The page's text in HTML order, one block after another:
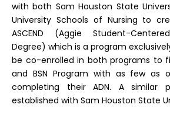
with both Sam Houston State
University Schools of Nursing to
ASCEND (Aggie Student-
Degree) which is a program
be co-enrolled in both programs to
and BSN Program with as few as
completing their ADN. A similar
established with Sam Houston State